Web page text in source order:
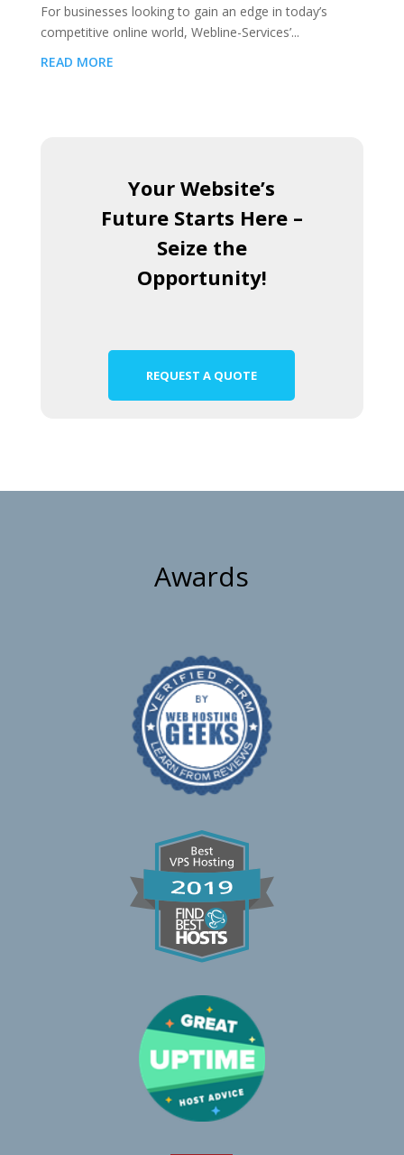
For businesses looking to gain an edge in today’s
competitive online world, Webline-Services’...
READ MORE
Your Website’s
Future Starts Here –
Seize the
Opportunity!
REQUEST A QUOTE
Awards